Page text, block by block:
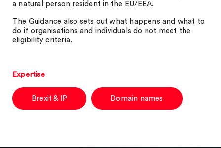
a natural person resident in the EU/EEA.
The Guidance also sets out what happens and what to
do if organisations and individuals do not meet the
eligibility criteria.
Expertise
Brexit & IP Domain names